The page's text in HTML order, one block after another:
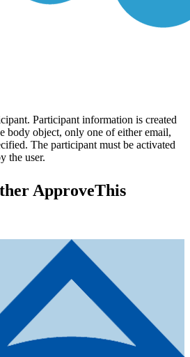
Participant information is created
body object, only one of either email,
The participant must be activated
the user.
ApproveThis